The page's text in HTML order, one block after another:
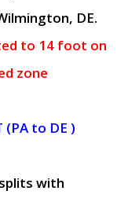
DE.
to 14 foot on
zone
(PA to DE )
with